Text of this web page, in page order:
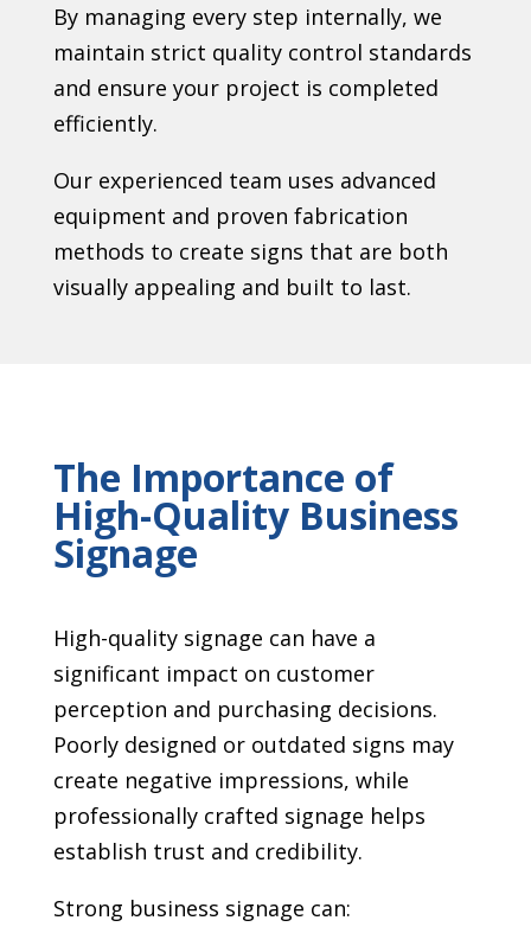
By managing every step internally, we
maintain strict quality control standards
and ensure your project is completed
efficiently.
Our experienced team uses advanced
equipment and proven fabrication
methods to create signs that are both
visually appealing and built to last.
The Importance of
High-Quality Business
Signage
High-quality signage can have a
significant impact on customer
perception and purchasing decisions.
Poorly designed or outdated signs may
create negative impressions, while
professionally crafted signage helps
establish trust and credibility.
Strong business signage can: